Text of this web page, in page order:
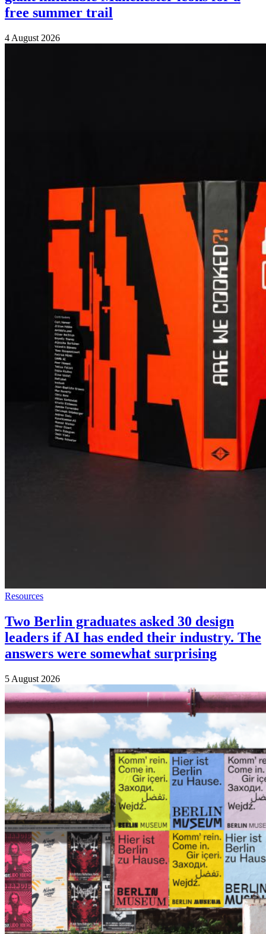
free summer trail
4 August 2026
Resources
Two Berlin graduates asked 30 design
leaders if AI has ended their industry. The
answers were somewhat surprising
5 August 2026